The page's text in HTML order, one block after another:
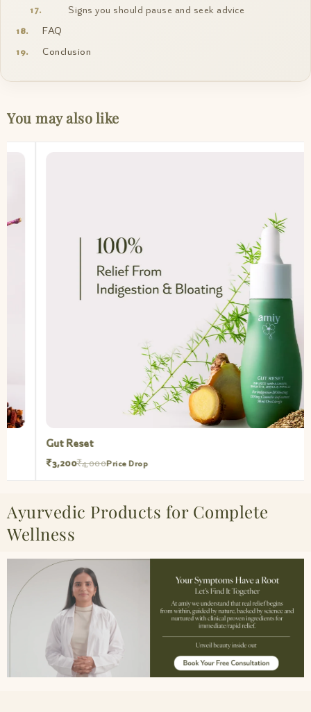
Signs you should pause and seek advice
FAQ
Conclusion
You may also like
Gut Reset
₹3,200₹4,000Price Drop
Ayurvedic Products for Complete
Wellness